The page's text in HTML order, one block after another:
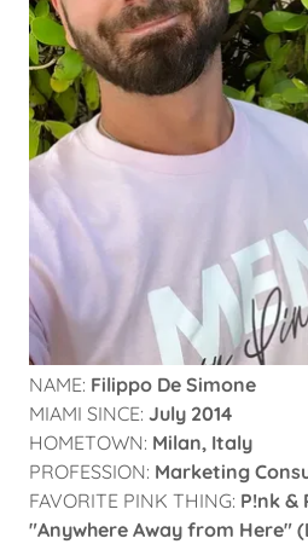
NAME: Filippo De Simone
MIAMI SINCE: July 2014
HOMETOWN: Milan, Italy
PROFESSION: Marketing
FAVORITE PINK THING: P!nk &
"Anywhere Away from Here"